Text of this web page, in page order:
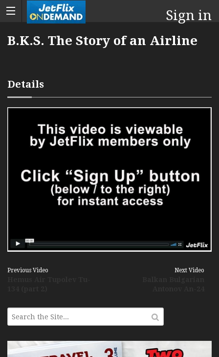
Sign in
B.K.S. The Story of an Airline
Details
Previous Video Next Video